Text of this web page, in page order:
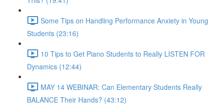
Some Tips on Handling Performance Anxiety in Young
Students (23:16)
10 Tips to Get Piano Students to Really LISTEN FOR
Dynamics (12:44)
MAY 14 WEBINAR: Can Elementary Students Really
BALANCE Their Hands? (43:12)